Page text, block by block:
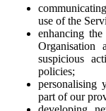
use of the
enhancing
Organisation
suspicious
policies;
personalising
part of our